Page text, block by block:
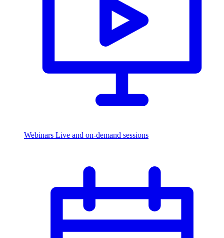
Webinars Live and on-demand sessions